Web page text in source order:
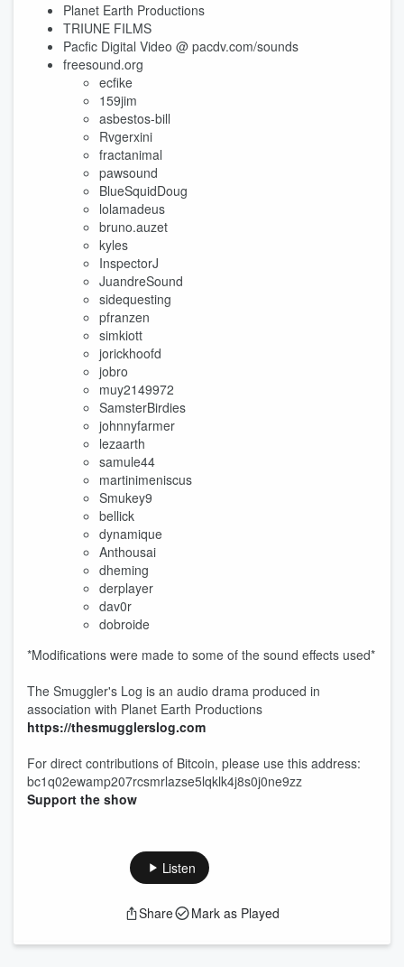
Planet Earth Productions
TRIUNE FILMS
Pacfic Digital Video @ pacdv.com/sounds
freesound.org
ecfike
159jim
asbestos-bill
Rvgerxini
fractanimal
pawsound
BlueSquidDoug
lolamadeus
bruno.auzet
kyles
InspectorJ
JuandreSound
sidequesting
pfranzen
simkiott
jorickhoofd
jobro
muy2149972
SamsterBirdies
johnnyfarmer
lezaarth
samule44
martinimeniscus
Smukey9
bellick
dynamique
Anthousai
dheming
derplayer
dav0r
dobroide
*Modifications were made to some of the sound effects used*
The Smuggler's Log is an audio drama produced in
association with Planet Earth Productions
https://thesmugglerslog.com
For direct contributions of Bitcoin, please use this address:
bc1q02ewamp207rcsmrlazse5lqklk4j8s0j0ne9zz
Support the show
Listen
Share Mark as Played